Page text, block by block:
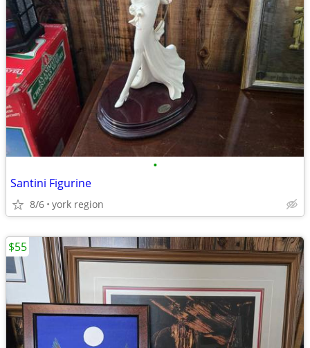
•
Santini Figurine
8/6 york region
$55